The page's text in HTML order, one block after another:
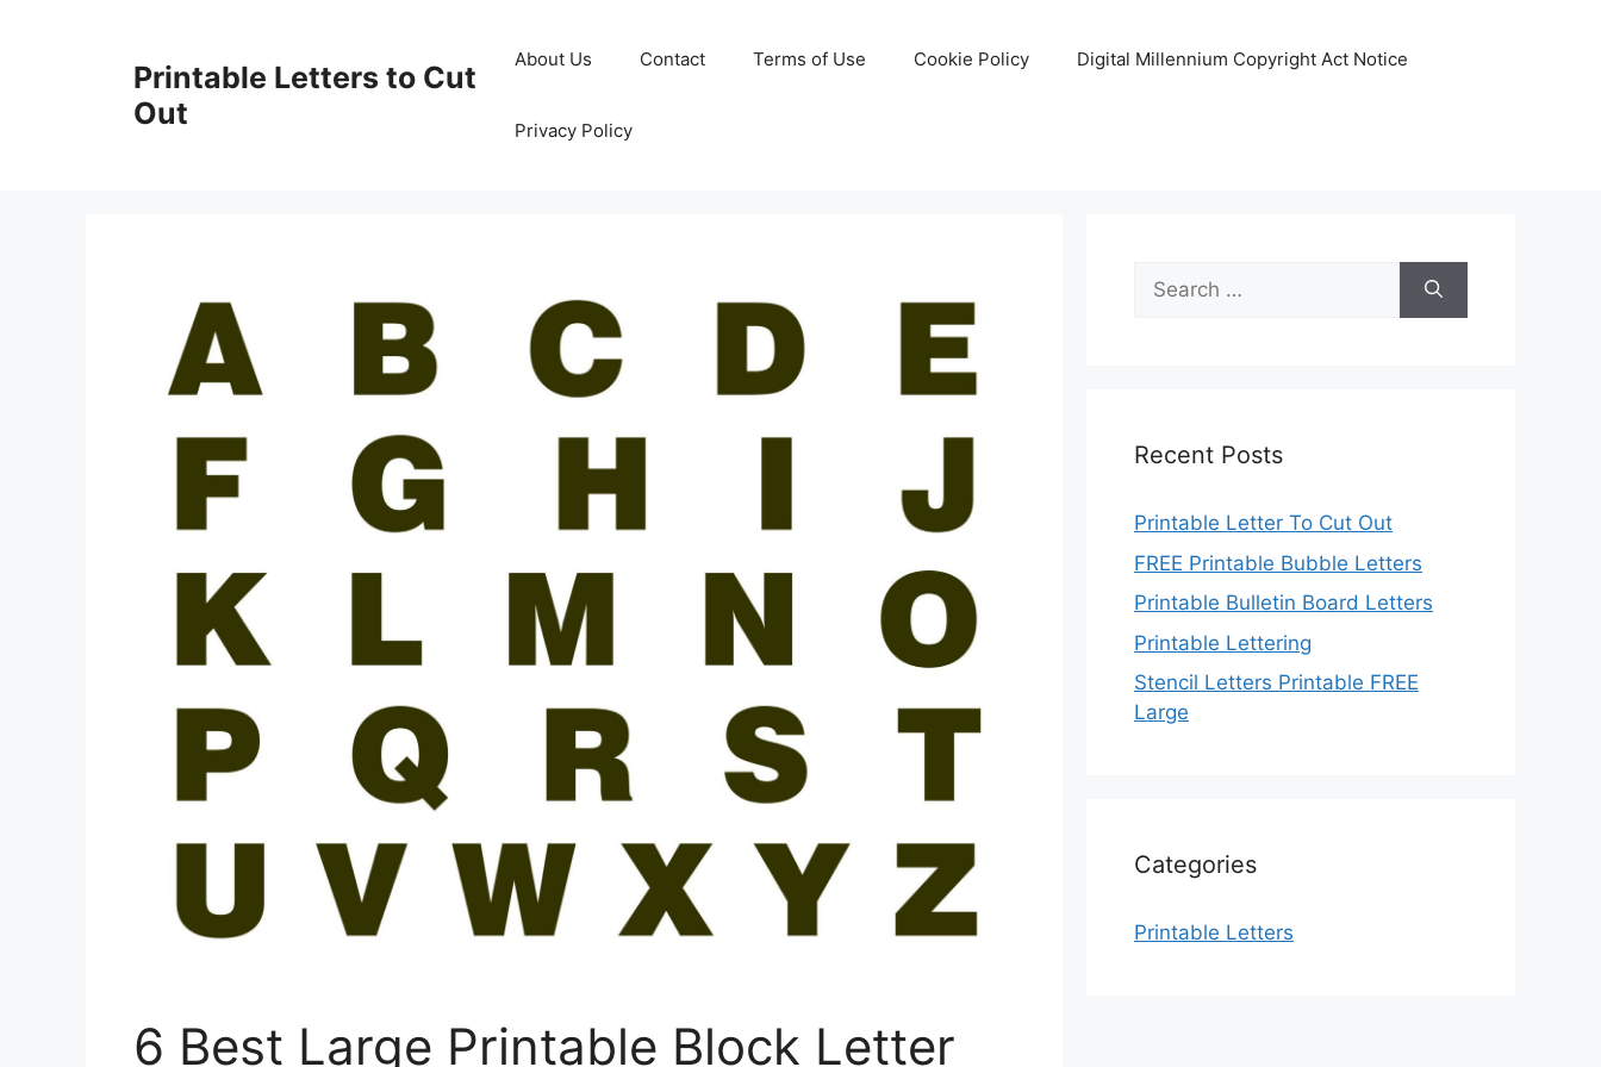
Printable Letters to Cut
Out
About Us Contact Terms of Use Cookie Policy Digital Millennium Copyright Act Notice
Privacy Policy
6 Best Large Printable Block Letter
Search
for:
Recent Posts
Printable Letter To Cut Out
FREE Printable Bubble Letters
Printable Bulletin Board Letters
Printable Lettering
Stencil Letters Printable FREE
Large
Categories
Printable Letters